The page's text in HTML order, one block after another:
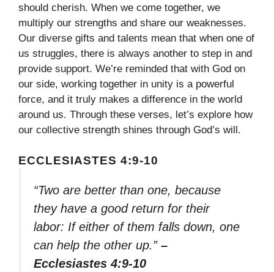
should cherish. When we come together, we
multiply our strengths and share our weaknesses.
Our diverse gifts and talents mean that when one of
us struggles, there is always another to step in and
provide support. We’re reminded that with God on
our side, working together in unity is a powerful
force, and it truly makes a difference in the world
around us. Through these verses, let’s explore how
our collective strength shines through God’s will.
ECCLESIASTES 4:9-10
“Two are better than one, because
they have a good return for their
labor: If either of them falls down, one
can help the other up.” –
Ecclesiastes 4:9-10